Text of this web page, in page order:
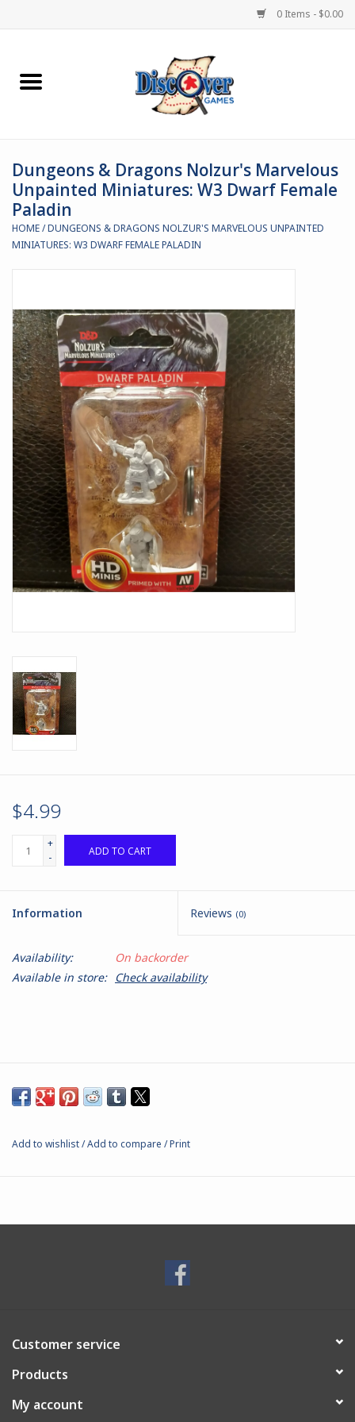
0 Items - $0.00
Home
Miniature Games
Boardgames
Black Site Studios
Battle Systems
Dirty Down
MERCS
Wars of Ozz
Fjord Serpents
Gift cards
Dungeons & Dragons Nolzur's Marvelous
Unpainted Miniatures: W3 Dwarf Female
Paladin
HOME/DUNGEONS & DRAGONS NOLZUR'S MARVELOUS UNPAINTED
MINIATURES: W3 DWARF FEMALE PALADIN
$4.99
+
-
ADD TO CART
Information Reviews (0)
Availability:
On backorder
Available in store: Check availability
Add to wishlist/Add to compare /Print
Customer service
Products
My account